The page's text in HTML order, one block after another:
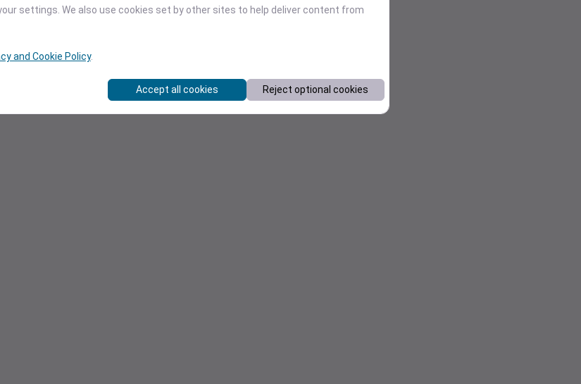
settings. We also use cookies set by other sites to help deliver content from
and Cookie Policy.
Accept all cookies Reject optional cookies